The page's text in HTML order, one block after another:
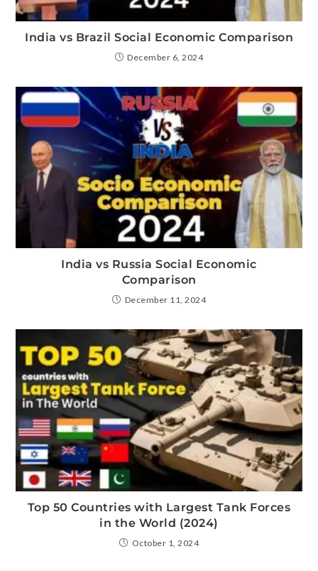
India vs Brazil Social Economic Comparison
December 6, 2024
India vs Russia Social Economic
Comparison
December 11, 2024
Top 50 Countries with Largest Tank Forces
in the World (2024)
October 1, 2024